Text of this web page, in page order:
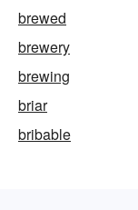
brewed
brewery
brewing
briar
bribable